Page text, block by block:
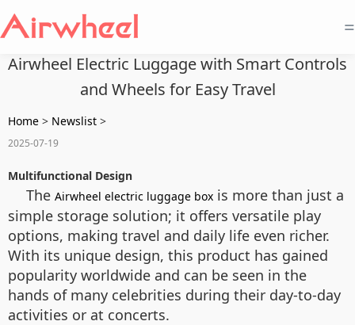
=
Airwheel Electric Luggage with Smart Controls
and Wheels for Easy Travel
Home > Newslist >
2025-07-19
Multifunctional Design
The Airwheel electric luggage box is more than just a
simple storage solution; it offers versatile play
options, making travel and daily life even richer.
With its unique design, this product has gained
popularity worldwide and can be seen in the
hands of many celebrities during their day-to-day
activities or at concerts.